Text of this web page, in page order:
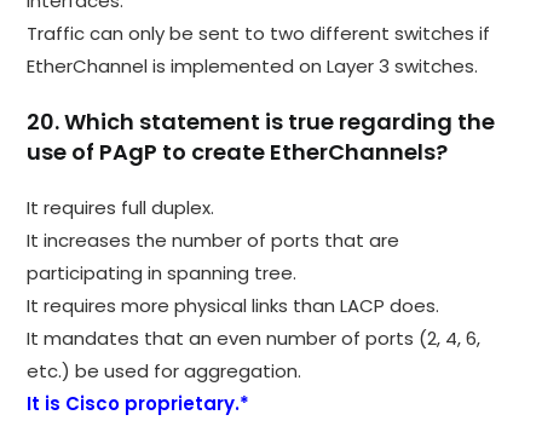
Traffic can only be sent to two different switches if
EtherChannel is implemented on Layer 3 switches.​
20. Which statement is true regarding the
use of PAgP to create EtherChannels?
It requires full duplex.
It increases the number of ports that are
participating in spanning tree.
It requires more physical links than LACP does.
It mandates that an even number of ports (2, 4, 6,
etc.) be used for aggregation.
It is Cisco proprietary.*